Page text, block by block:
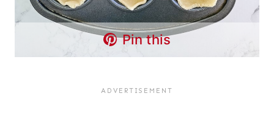
Pin this